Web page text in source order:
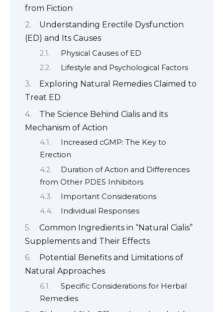
from Fiction
Understanding Erectile Dysfunction
(ED) and Its Causes
Physical Causes of ED
Lifestyle and Psychological Factors
Exploring Natural Remedies Claimed to
Treat ED
The Science Behind Cialis and its
Mechanism of Action
Increased cGMP: The Key to
Erection
Duration of Action and Differences
from Other PDE5 Inhibitors
Important Considerations
Individual Responses
Common Ingredients in “Natural Cialis”
Supplements and Their Effects
Potential Benefits and Limitations of
Natural Approaches
Specific Considerations for Herbal
Remedies